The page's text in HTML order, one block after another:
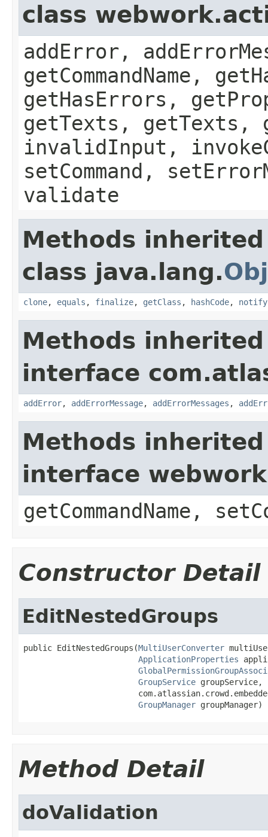
class
addError,
getCommandName,
getHasErrors,
getTexts, getTexts,
invalidInput,
setCommand,
validate
Methods
class java.lang.
clone, equals , finalize, getClass , hashCode, notify
Methods
interface
addError, addErrorMessage, addErrorMessages ,
Methods
interface
getCommandName,
Constructor Detail
EditNestedGroups
public EditNestedGroups(MultiUserConverter
ApplicationProperties
GroupService groupService,
GroupManager groupManager)
Method Detail
doValidation